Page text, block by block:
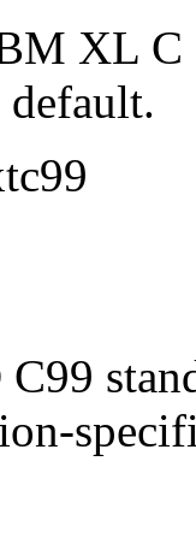
XL C